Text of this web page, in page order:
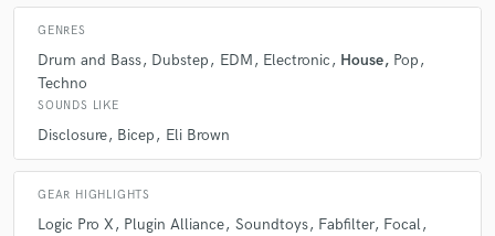
GENRES
Drum and Bass Dubstep EDM Electronic House Pop
Techno
SOUNDS LIKE
Disclosure Bicep Eli Brown
GEAR HIGHLIGHTS
Logic Pro X Plugin Alliance Soundtoys Fabfilter
Focal